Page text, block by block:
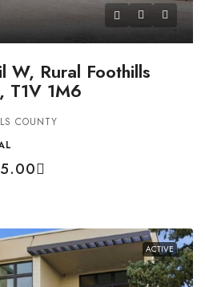
W, Rural Foothills
T1V 1M6
COUNTY
ACTIVE